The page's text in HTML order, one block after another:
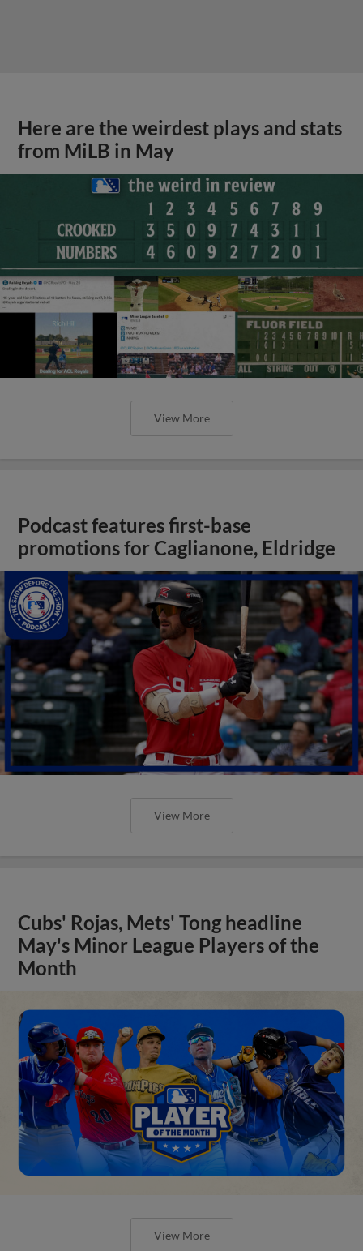
Here are the weirdest plays and stats
from MiLB in May
View More
Podcast features first-base
promotions for Caglianone, Eldridge
View More
Cubs' Rojas, Mets' Tong headline
May's Minor League Players of the
Month
View More